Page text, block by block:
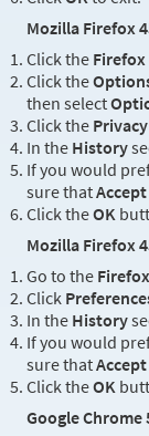
Mozilla Firefox
Click the Firefox
Click the
then select
Click the Privacy
In the History
If you would
sure that
Click theOK
Mozilla Firefox
Go to the Firefox
Click
In the History
If you would
sure that
Click theOK
Google Chrome